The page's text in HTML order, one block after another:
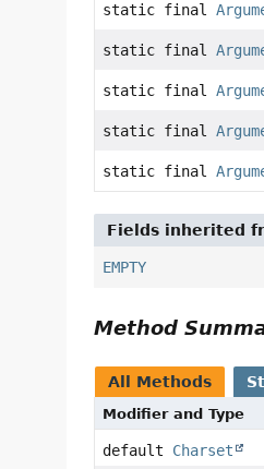
static final
static final
static final
static final
static final
Fields inherited
EMPTY
Method
All Methods
Modifier and Type
default Charset